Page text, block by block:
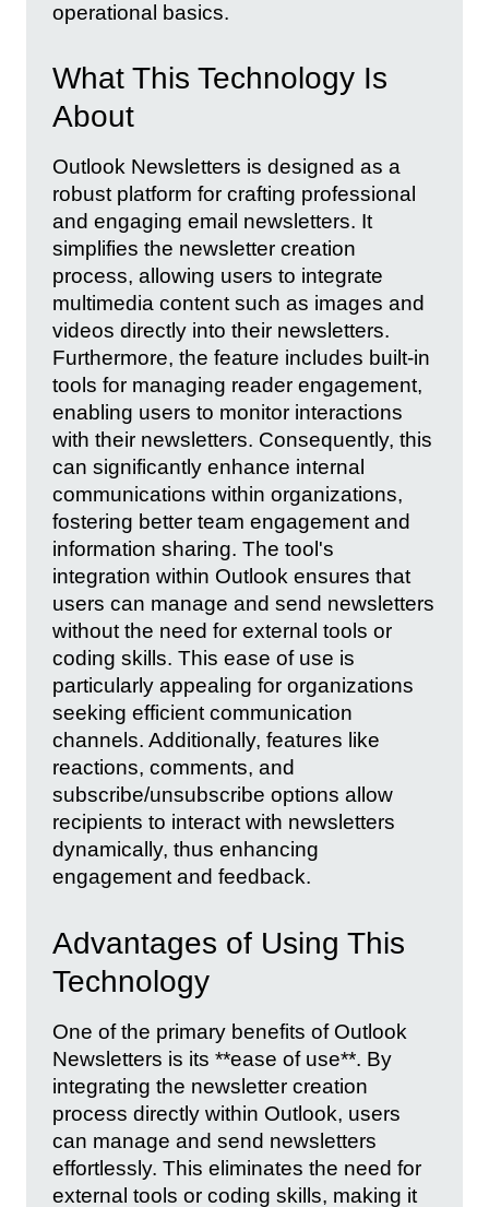
operational basics.
What This Technology Is
About
Outlook Newsletters is designed as a
robust platform for crafting professional
and engaging email newsletters. It
simplifies the newsletter creation
process, allowing users to integrate
multimedia content such as images and
videos directly into their newsletters.
Furthermore, the feature includes built-in
tools for managing reader engagement,
enabling users to monitor interactions
with their newsletters. Consequently, this
can significantly enhance internal
communications within organizations,
fostering better team engagement and
information sharing. The tool's
integration within Outlook ensures that
users can manage and send newsletters
without the need for external tools or
coding skills. This ease of use is
particularly appealing for organizations
seeking efficient communication
channels. Additionally, features like
reactions, comments, and
subscribe/unsubscribe options allow
recipients to interact with newsletters
dynamically, thus enhancing
engagement and feedback.
Advantages of Using This
Technology
One of the primary benefits of Outlook
Newsletters is its **ease of use**. By
integrating the newsletter creation
process directly within Outlook, users
can manage and send newsletters
effortlessly. This eliminates the need for
external tools or coding skills, making it